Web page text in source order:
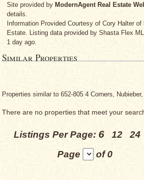
Site provided by ModernAgent Real Estate
details.
Information Provided Courtesy of Cory Halter of
Estate. Listing data provided by Shasta Flex
1 day ago.
Similar Properties
Properties similar to 652-805 4 Corners,
There are no properties that meet your
Listings Per Page: 6 12 24
Page
of 0